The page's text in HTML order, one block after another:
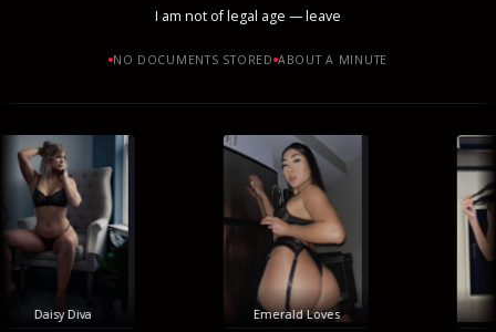
I am not of legal age — leave
NO DOCUMENTS STORED ABOUT A MINUTE
Daisy Diva Emerald Loves